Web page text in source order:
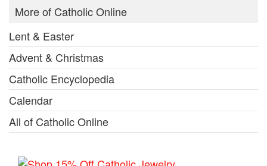
More of Catholic Online
Lent & Easter
Advent & Christmas
Catholic Encyclopedia
Calendar
All of Catholic Online